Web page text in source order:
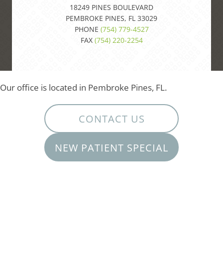
18249 PINES BOULEVARD
PEMBROKE PINES, FL 33029
PHONE (754) 779-4527
FAX (754) 220-2254
Our office is located in Pembroke Pines, FL.
CONTACT US
NEW PATIENT SPECIAL